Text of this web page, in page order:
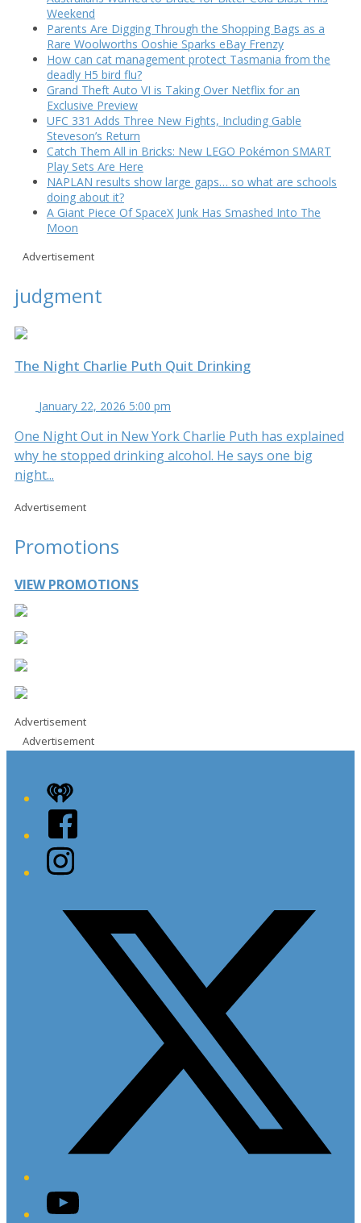
Weekend
Parents Are Digging Through the Shopping Bags as a
Rare Woolworths Ooshie Sparks eBay Frenzy
How can cat management protect Tasmania from the
deadly H5 bird flu?
Grand Theft Auto VI is Taking Over Netflix for an
Exclusive Preview
UFC 331 Adds Three New Fights, Including Gable
Steveson’s Return
Catch Them All in Bricks: New LEGO Pokémon SMART
Play Sets Are Here
NAPLAN results show large gaps… so what are schools
doing about it?
A Giant Piece Of SpaceX Junk Has Smashed Into The
Moon
Advertisement
judgment
The Night Charlie Puth Quit Drinking
January 22, 2026 5:00 pm
One Night Out in New York Charlie Puth has explained
why he stopped drinking alcohol. He says one big
night...
Advertisement
Promotions
VIEW PROMOTIONS
Advertisement
Advertisement
iHeart
Facebook
Instagram
YouTube